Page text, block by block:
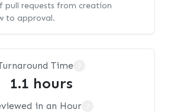
pull requests from creation
to approval.
Time
1.1 hours
in an Hour